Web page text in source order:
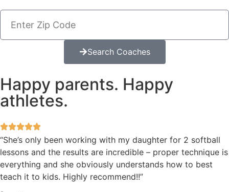
Search Coaches
Happy parents. Happy
athletes.
“She’s only been working with my daughter for 2 softball
lessons and the results are incredible – proper technique is
everything and she obviously understands how to best
teach it to kids. Highly recommend!!”